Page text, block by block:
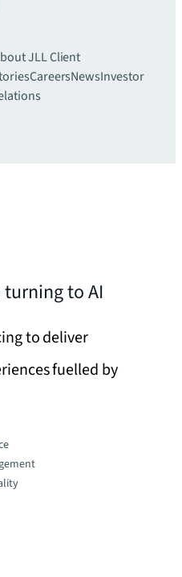
JLLClient
CareersNewsInvestor
to AI
to deliver
fuelled by